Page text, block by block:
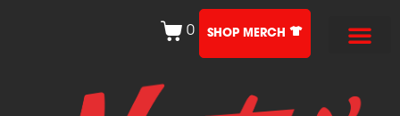
0 SHOP MERCH